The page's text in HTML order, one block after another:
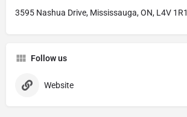
3595 Nashua Drive, Mississauga, ON, L4V 1R1
Follow us
Website